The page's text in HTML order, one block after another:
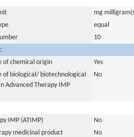
mg
equal
10
of chemical origin
Yes
of biological/ biotechnological
Advanced Therapy IMP
No
IMP (ATIMP)
No
medicinal product
No